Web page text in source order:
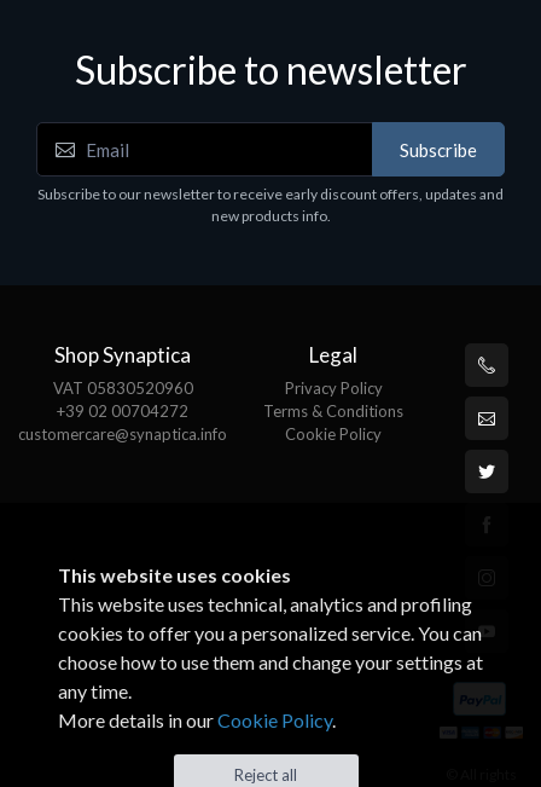
Software
MS OFFICE H&S 2021 ESD
Subscribe to newsletter
Subscribe
Subscribe to our newsletter to receive early discount offers, updates and
new products info.
Shop Synaptica
VAT 05830520960
+39 02 00704272
customercare@synaptica.info
Legal
Privacy Policy
Terms & Conditions
Cookie Policy
This website uses cookies
This website uses technical, analytics and profiling
cookies to offer you a personalized service. You can
choose how to use them and change your settings at
any time.
More details in ourCookie Policy.
Reject all